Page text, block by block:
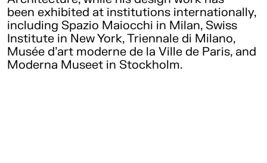
been exhibited at institutions internationally,
including Spazio Maiocchi in Milan, Swiss
Institute in New York, Triennale di Milano,
Musée d’art moderne de la Ville de Paris, and
Moderna Museet in Stockholm.